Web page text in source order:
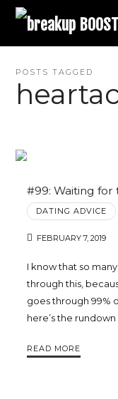
breakup
BOOST
Breakup
Relationship
POSTS TAGGED
#99: Waiting for
DATING ADVICE
FEBRUARY 7, 2019
I know that so
through this,
goes through 99%
here’s the
READ MORE